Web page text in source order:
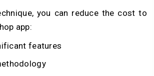
you can reduce the cost to
app:
features